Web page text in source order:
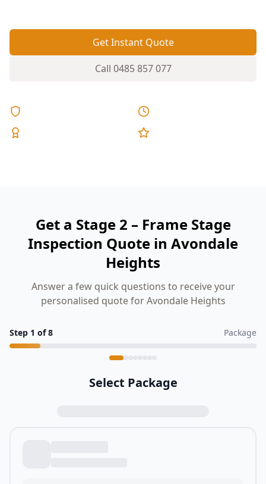
Get Instant Quote
Call 0485 857 077
Get a Stage 2 – Frame Stage
Inspection Quote in Avondale
Heights
Answer a few quick questions to receive your
personalised quote for Avondale Heights
Step 1 of8 Package
Select Package